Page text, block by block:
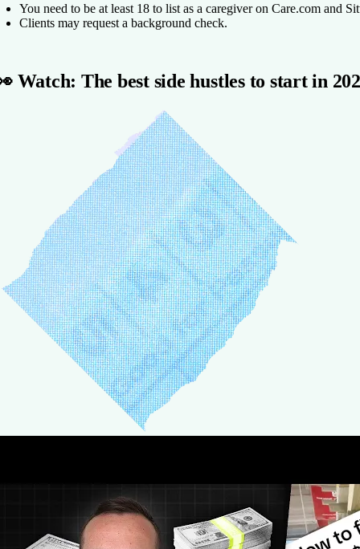
You need to be at least 18 to list as a caregiver on Care.com and
Clients may request a background check.
Watch: The best side hustles to start in